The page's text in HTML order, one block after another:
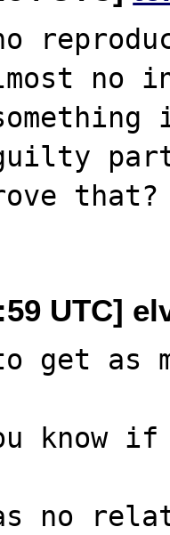
no
part
that?
UTC]
get as
know if
no